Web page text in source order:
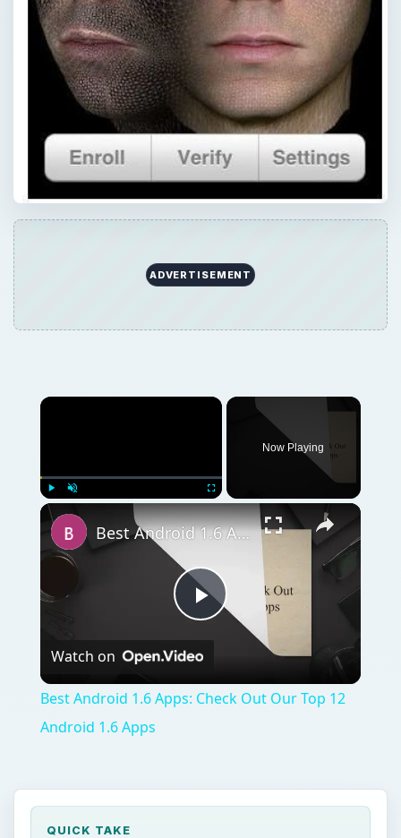
ADVERTISEMENT
Now Playing
Play
Video
Best Android 1.6 Apps: Check Out Our Top 12 Android 1.6 Apps
Watch on
Best Android 1.6 Apps: Check Out Our Top 12
Android 1.6 Apps
QUICK TAKE